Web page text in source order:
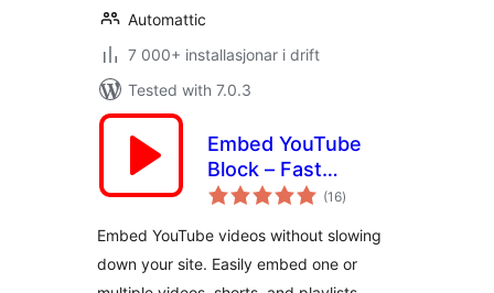
Automattic
7 000+ installasjonar i drift
Tested with 7.0.3
Embed YouTube
Block – Fast
Loading Videos,
(16vurderingar
i)
Embed YouTube videos without slowing
down your site. Easily embed one or